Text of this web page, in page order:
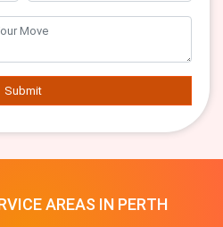
Submit
AREAS IN PERTH